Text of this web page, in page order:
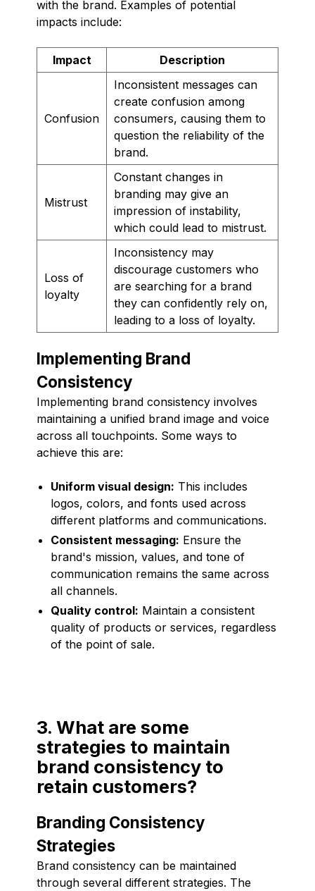
with the brand. Examples of potential
impacts include:
Impact Description
Confusion
Inconsistent messages can
create confusion among
consumers, causing them to
question the reliability of the
brand.
Mistrust
Constant changes in
branding may give an
impression of instability,
which could lead to mistrust.
Loss of
loyalty
Inconsistency may
discourage customers who
are searching for a brand
they can confidently rely on,
leading to a loss of loyalty.
Implementing Brand
Consistency
Implementing brand consistency involves
maintaining a unified brand image and voice
across all touchpoints. Some ways to
achieve this are:
Uniform visual design: This includes
logos, colors, and fonts used across
different platforms and communications.
Consistent messaging: Ensure the
brand's mission, values, and tone of
communication remains the same across
all channels.
Quality control: Maintain a consistent
quality of products or services, regardless
of the point of sale.
3. What are some
strategies to maintain
brand consistency to
retain customers?
Branding Consistency
Strategies
Brand consistency can be maintained
through several different strategies. The